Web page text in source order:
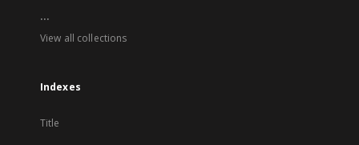
...
View all collections
Indexes
Title